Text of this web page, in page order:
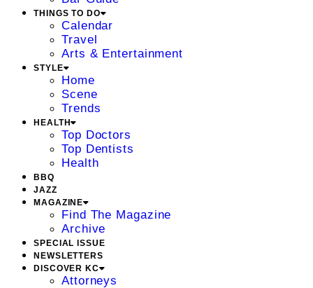
THINGS TO DO
Calendar
Travel
Arts & Entertainment
STYLE
Home
Scene
Trends
HEALTH
Top Doctors
Top Dentists
Health
BBQ
JAZZ
MAGAZINE
Find The Magazine
Archive
SPECIAL ISSUE
NEWSLETTERS
DISCOVER KC
Attorneys